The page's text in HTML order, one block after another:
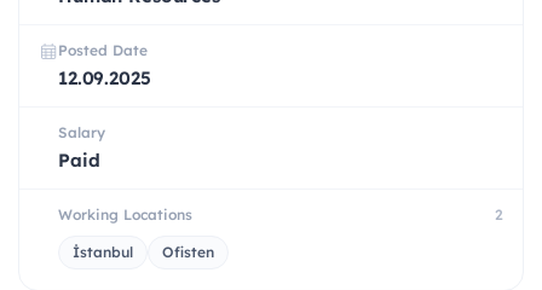
Posted Date
12.09.2025
Salary
Paid
Working Locations 2
İstanbul Ofisten